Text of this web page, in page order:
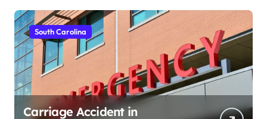
South Carolina
Carriage Accident in